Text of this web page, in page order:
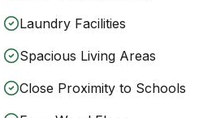
Laundry Facilities
Spacious Living Areas
Close Proximity to Schools